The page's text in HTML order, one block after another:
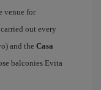
venue for
out every
and the Casa
balconies Evita